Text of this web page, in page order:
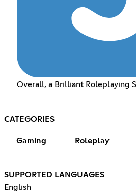
Overall, a Brilliant Roleplaying
CATEGORIES
Gaming Roleplay
SUPPORTED LANGUAGES
English